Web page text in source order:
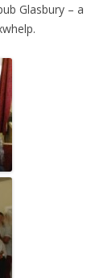
Glasbury – a